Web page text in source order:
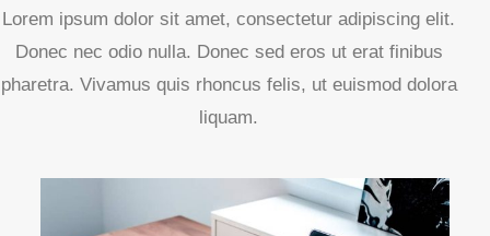
Lorem ipsum dolor sit amet, consectetur adipiscing elit.
Donec nec odio nulla. Donec sed eros ut erat finibus
pharetra. Vivamus quis rhoncus felis, ut euismod dolora
liquam.